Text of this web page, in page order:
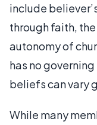
include
through faith,
autonomy of
has no
beliefs can vary
While many